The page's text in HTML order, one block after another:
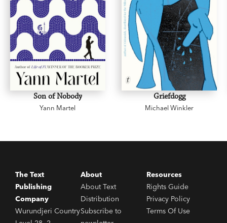
Son of Nobody
Yann Martel
Griefdogg
Michael Winkler
The Text
Publishing
Company
Wurundjeri Country
About
About Text
Distribution
Subscribe to
Resources
Rights Guide
Privacy Policy
Terms Of Use